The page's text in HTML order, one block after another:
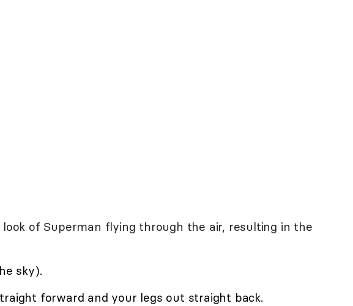
look of Superman flying through the air, resulting in the
sky).
forward and your legs out straight back.